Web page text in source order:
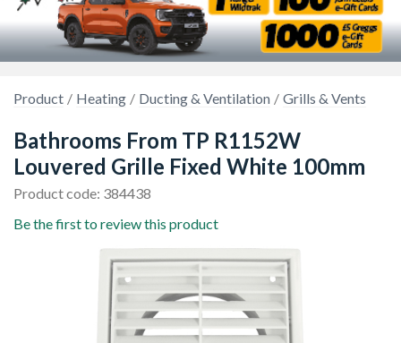
Product Heating Ducting & Ventilation Grills & Vents
Bathrooms From TP R1152W
Louvered Grille Fixed White 100mm
Product code: 384438
Be the first to review this product